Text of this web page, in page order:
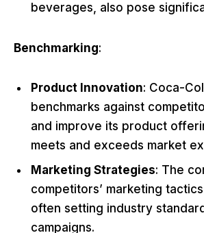
beverages, also pose
Benchmarking:
Product Innovation: Coca-
benchmarks against
and improve its product
meets and exceeds market
Marketing Strategies: The
competitors’ marketing
often setting industry
campaigns.